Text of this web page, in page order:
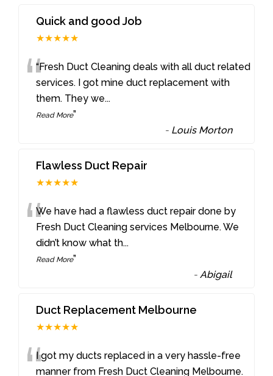
Quick and good Job
★★★★★
““Fresh Duct Cleaning deals with all duct related
services. I got mine duct replacement with
them. They we...
Read More”
- Louis Morton
Flawless Duct Repair
★★★★★
“We have had a flawless duct repair done by
Fresh Duct Cleaning services Melbourne. We
didn’t know what th...
Read More”
-Abigail
Duct Replacement Melbourne
★★★★★
I got my ducts replaced in a very hassle-free
manner from Fresh Duct Cleaning Melbourne.